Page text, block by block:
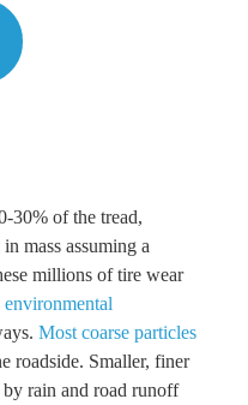
30% of the tread,
mass assuming a
millions of tire wear
environmental
Most coarse particles
roadside. Smaller, finer
rain and road runoff